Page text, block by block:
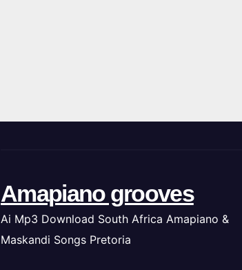
Amapiano grooves
Ai Mp3 Download South Africa Amapiano &
Maskandi Songs Pretoria